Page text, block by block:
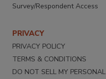
Survey/Respondent Access
PRIVACY
PRIVACY POLICY
TERMS & CONDITIONS
DO NOT SELL MY PERSONAL